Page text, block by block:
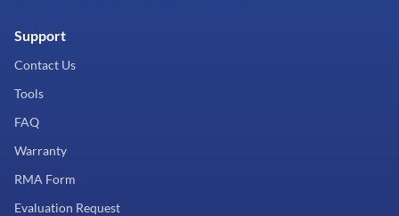
Support
Contact Us
Tools
FAQ
Warranty
RMA Form
Evaluation Request